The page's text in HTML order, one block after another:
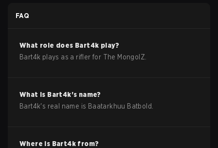
FAQ
What role does Bart4k play?
Bart4k plays as a rifler for The MongolZ.
What is Bart4k's name?
Bart4k's real name is Baatarkhuu Batbold
Where is Bart4k from?